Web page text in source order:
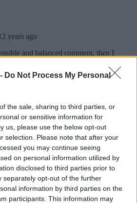
Do Not Process My Personal
the sale, sharing to third parties, or
or sensitive information for
us, please use the below opt-out
selection. Please note that after your
you may continue seeing
on personal information utilized by
disclosed to third parties prior to
separately opt-out of the further
information by third parties on the
participants. This information may
- Views: 19,311 - Votes:48
- Score: 5.8